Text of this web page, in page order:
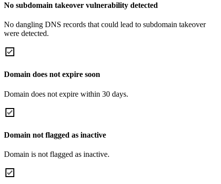
No subdomain takeover vulnerability detected
No dangling DNS records that could lead to subdomain takeover
were detected.
Domain does not expire soon
Domain does not expire within 30 days.
Domain not flagged as inactive
Domain is not flagged as inactive.